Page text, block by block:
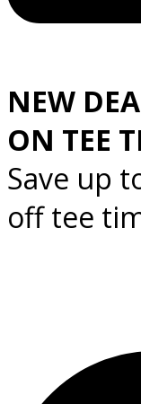
NEW
ON TEE
Save up
off tee